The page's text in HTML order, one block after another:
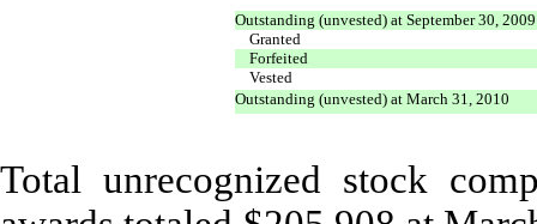
Outstanding (unvested) at September 30, 2009
Granted
Forfeited
Vested
Outstanding (unvested) at March 31, 2010
Total unrecognized stock